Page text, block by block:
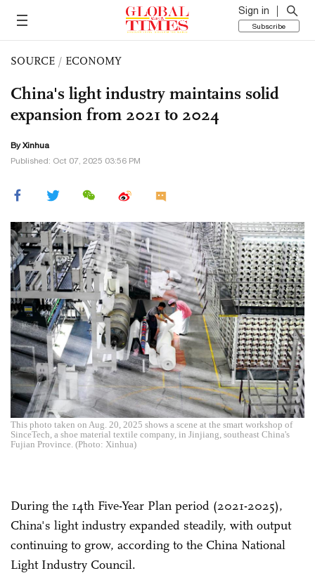
Sign in
Subscribe
SOURCE / ECONOMY
China's light industry maintains solid
expansion from 2021 to 2024
By Xinhua
Published: Oct 07, 2025 03:56 PM
This photo taken on Aug. 20, 2025 shows a scene at the smart workshop of
SinceTech, a shoe material textile company, in Jinjiang, southeast China's
Fujian Province. (Photo: Xinhua)
During the 14th Five-Year Plan period (2021-2025),
China's light industry expanded steadily, with output
continuing to grow, according to the China National
Light Industry Council.